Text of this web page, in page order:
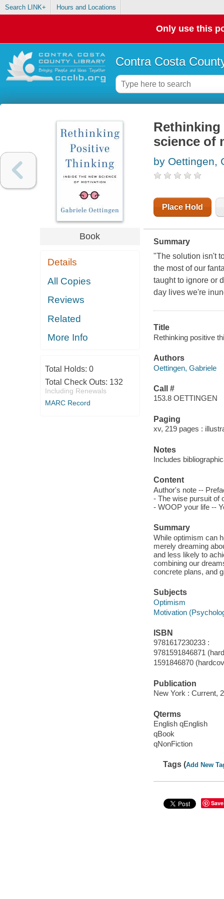
Search LINK+ Hours and Locations
Only use this
Contra Costa
Book
Details
All Copies
Reviews
Related
More Info
Total Holds: 0
Total Check Outs: 132
Including Renewals
MARC Record
science of
by Oettingen,
Place Hold
Summary
"The solution isn't
the most of our
taught to ignore or
day lives we're
Title
Rethinking positive
Authors
Oettingen, Gabriele
Call #
153.8 OETTINGEN
Paging
xv, 219 pages :
Notes
Includes
Content
Author's note --
- The wise pursuit of
- WOOP your life --
Summary
While optimism can
merely dreaming
and less likely to
combining our
concrete plans, and
Subjects
Optimism
Motivation
ISBN
9781617230233 :
9781591846871
1591846870
Publication
New York : Current,
Qterms
English qEnglish
qBook
qNonFiction
Tags (Add New
Save